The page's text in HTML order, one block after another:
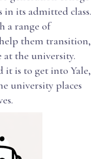
its admitted class.
a range of
them transition,
the university.
it is to get into Yale,
university places